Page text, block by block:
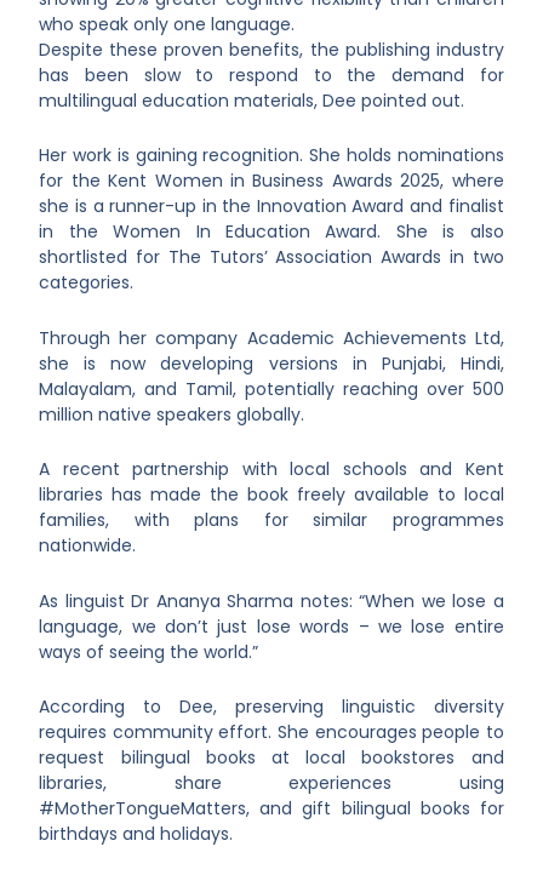
who speak only one language.
Despite these proven benefits, the publishing industry
has been slow to respond to the demand for
multilingual education materials, Dee pointed out.
Her work is gaining recognition. She holds nominations
for the Kent Women in Business Awards 2025, where
she is a runner-up in the Innovation Award and finalist
in the Women In Education Award. She is also
shortlisted for The Tutors’ Association Awards in two
categories.
Through her company Academic Achievements Ltd,
she is now developing versions in Punjabi, Hindi,
Malayalam, and Tamil, potentially reaching over 500
million native speakers globally.
A recent partnership with local schools and Kent
libraries has made the book freely available to local
families, with plans for similar programmes
nationwide.
As linguist Dr Ananya Sharma notes: “When we lose a
language, we don’t just lose words – we lose entire
ways of seeing the world.”
According to Dee, preserving linguistic diversity
requires community effort. She encourages people to
request bilingual books at local bookstores and
libraries, share experiences using
#MotherTongueMatters, and gift bilingual books for
birthdays and holidays.